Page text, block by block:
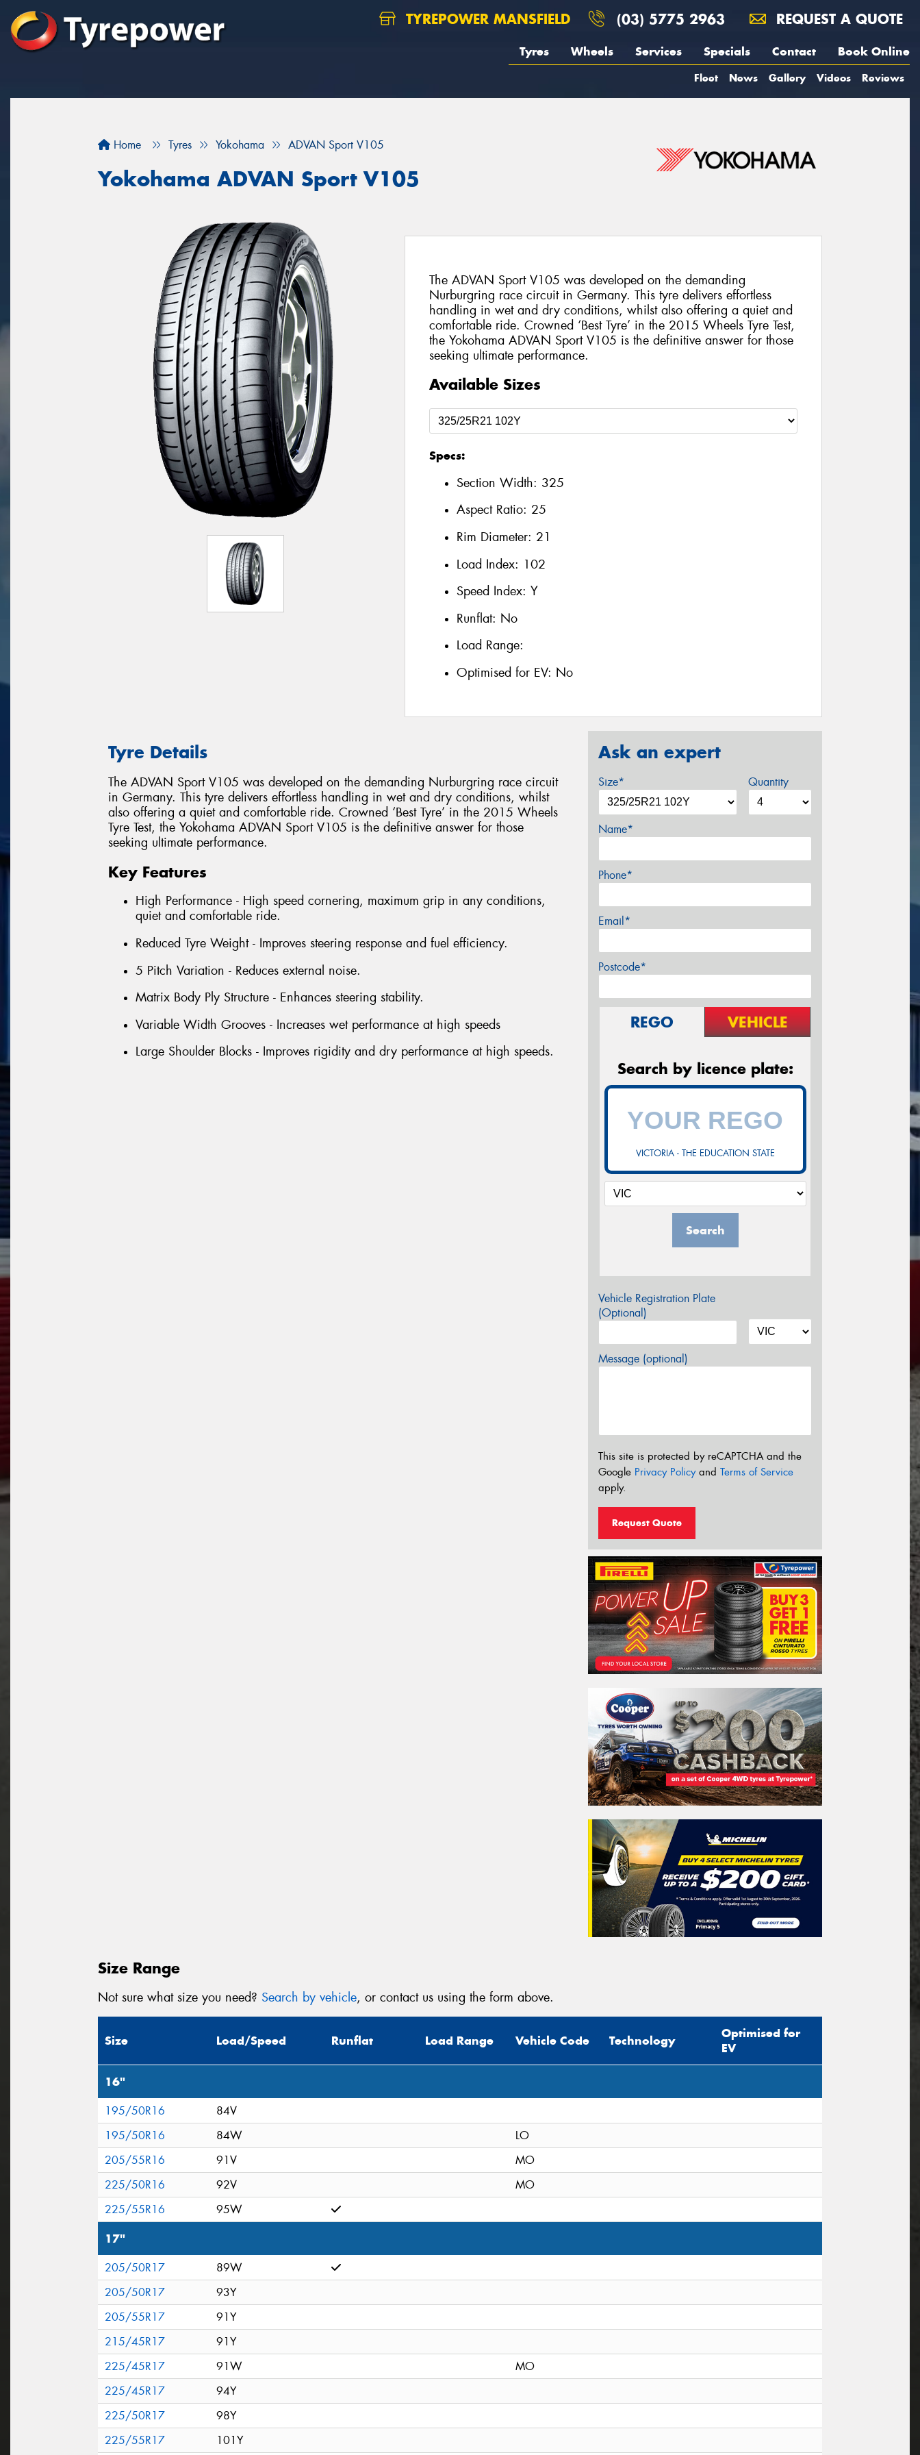
TYREPOWER MANSFIELD (03) 5775 2963 REQUEST A QUOTE
Tyres Wheels Services Specials Contact Book Online
Fleet News Gallery Videos Reviews
Home Tyres Yokohama ADVAN Sport V105
Yokohama ADVAN Sport V105
The ADVAN Sport V105 was developed on the demanding
Nurburgring race circuit in Germany. This tyre delivers effortless
handling in wet and dry conditions, whilst also offering a quiet and
comfortable ride. Crowned ‘Best Tyre’ in the 2015 Wheels Tyre Test,
the Yokohama ADVAN Sport V105 is the definitive answer for those
seeking ultimate performance.
Available Sizes
Specs:
Section Width: 325
Aspect Ratio: 25
Rim Diameter: 21
Load Index: 102
Speed Index: Y
Runflat: No
Load Range:
Optimised for EV: No
Tyre Details
The ADVAN Sport V105 was developed on the demanding Nurburgring race circuit
in Germany. This tyre delivers effortless handling in wet and dry conditions, whilst
also offering a quiet and comfortable ride. Crowned ‘Best Tyre’ in the 2015 Wheels
Tyre Test, the Yokohama ADVAN Sport V105 is the definitive answer for those
seeking ultimate performance.
Key Features
High Performance - High speed cornering, maximum grip in any conditions,
quiet and comfortable ride.
Reduced Tyre Weight - Improves steering response and fuel efficiency.
5 Pitch Variation - Reduces external noise.
Matrix Body Ply Structure - Enhances steering stability.
Variable Width Grooves - Increases wet performance at high speeds
Large Shoulder Blocks - Improves rigidity and dry performance at high speeds.
Ask an expert
Size* Quantity
Name*
Phone*
Email*
Postcode*
REGO VEHICLE
Search by licence plate:
VICTORIA - THE EDUCATION STATE
Search
Vehicle Registration Plate
(Optional)
Message (optional)
This site is protected by reCAPTCHA and the
Google Privacy Policyand Terms of Service
apply.
Request Quote
Size Range
Not sure what size you need? Search by vehicle, or contact us using the form above.
Size Load/Speed Runflat Load Range Vehicle Code Technology
Optimised for
EV
16"
195/50R16
84V
195/50R16
84W
LO
205/55R16
91V
MO
225/50R16
92V
MO
225/55R16
95W
17"
205/50R17
89W
205/50R17
93Y
205/55R17
91Y
215/45R17
91Y
225/45R17
91W
MO
225/45R17
94Y
225/50R17
98Y
225/55R17
101Y